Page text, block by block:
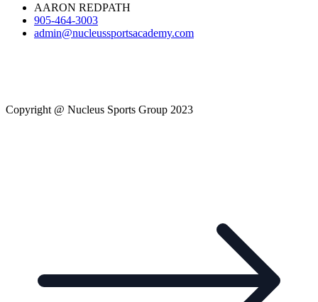
AARON REDPATH
905-464-3003
admin@nucleussportsacademy.com
Copyright @ Nucleus Sports Group 2023